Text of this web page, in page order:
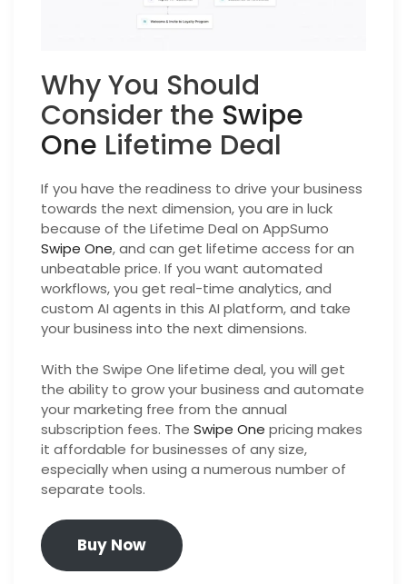
Why You Should
Consider the Swipe
One Lifetime Deal
If you have the readiness to drive your business
towards the next dimension, you are in luck
because of the Lifetime Deal on AppSumo
Swipe One, and can get lifetime access for an
unbeatable price. If you want automated
workflows, you get real-time analytics, and
custom AI agents in this AI platform, and take
your business into the next dimensions.
With the Swipe One lifetime deal, you will get
the ability to grow your business and automate
your marketing free from the annual
subscription fees. The Swipe One pricing makes
it affordable for businesses of any size,
especially when using a numerous number of
separate tools.
Buy Now